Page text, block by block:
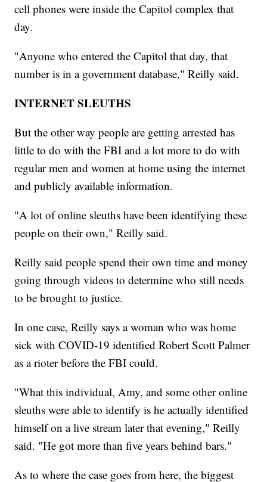
cell phones were inside the Capitol complex that
day.
"Anyone who entered the Capitol that day, that
number is in a government database," Reilly said.
INTERNET SLEUTHS
But the other way people are getting arrested has
little to do with the FBI and a lot more to do with
regular men and women at home using the internet
and publicly available information.
"A lot of online sleuths have been identifying these
people on their own," Reilly said.
Reilly said people spend their own time and money
going through videos to determine who still needs
to be brought to justice.
In one case, Reilly says a woman who was home
sick with COVID-19 identified Robert Scott Palmer
as a rioter before the FBI could.
"What this individual, Amy, and some other online
sleuths were able to identify is he actually identified
himself on a live stream later that evening," Reilly
said. "He got more than five years behind bars."
As to where the case goes from here, the biggest